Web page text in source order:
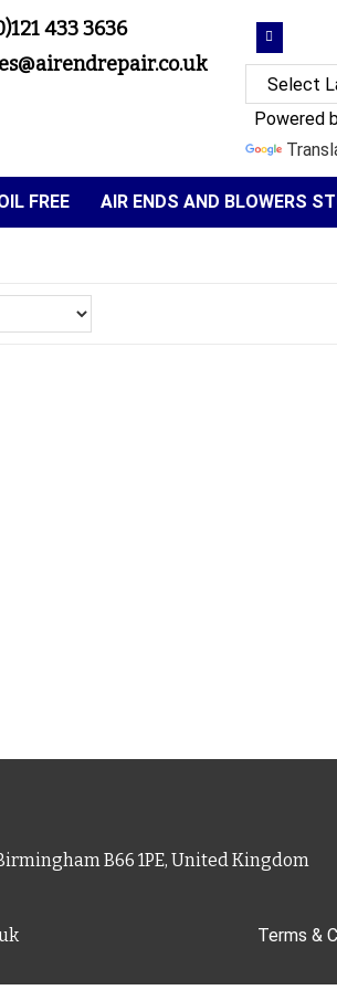
433 3636
Powered
FREE AIR ENDS AND BLOWERS
B66 1PE, United Kingdom
Terms &